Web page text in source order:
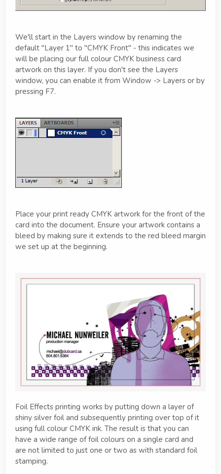
We'll start in the Layers window by renaming the
default "Layer 1" to "CMYK Front" - this indicates we
will be placing our full colour CMYK business card
artwork on this layer. If you don't see the Layers
window, you can enable it from Window -> Layers or by
pressing F7.
Place your print ready CMYK artwork for the front of the
card into the document. Ensure your artwork contains a
bleed by making sure it extends to the red bleed margin
we set up at the beginning.
Foil Effects printing works by putting down a layer of
shiny silver foil and subsequently printing over top of it
using full colour CMYK ink. The result is that you can
have a wide range of foil colours on a single card and
are not limited to just one or two as with standard foil
stamping.